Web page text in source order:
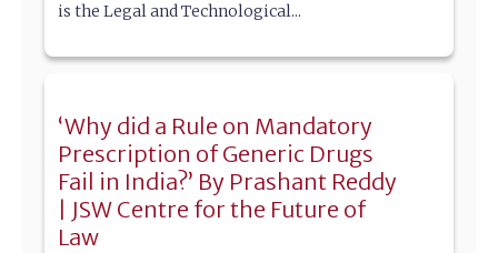
is the Legal and Technological...
‘Why did a Rule on Mandatory
Prescription of Generic Drugs
Fail in India?’ By Prashant Reddy
| JSW Centre for the Future of
Law